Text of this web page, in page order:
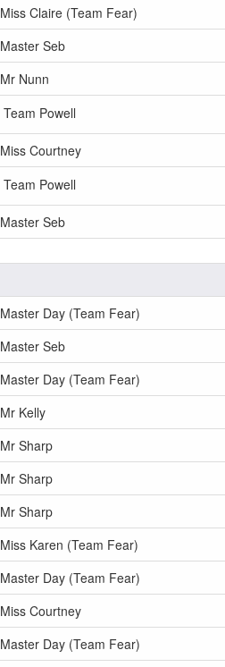
Miss Claire (Team Fear)
Master Seb
Mr Nunn
Team Powell
Miss Courtney
Team Powell
Master Seb
Master Day (Team Fear)
Master Seb
Master Day (Team Fear)
Mr Kelly
Mr Sharp
Mr Sharp
Mr Sharp
Miss Karen (Team Fear)
Master Day (Team Fear)
Miss Courtney
Master Day (Team Fear)